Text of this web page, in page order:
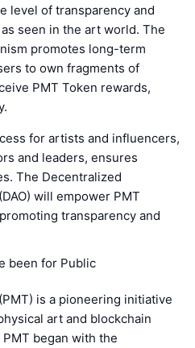
level of transparency and
seen in the art world. The
promotes long-term
to own fragments of
PMT Token rewards,
for artists and influencers,
and leaders, ensures
The Decentralized
will empower PMT
transparency and
been for Public
is a pioneering initiative
art and blockchain
began with the